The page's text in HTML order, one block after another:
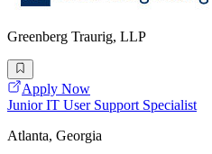
Greenberg Traurig, LLP
Apply Now
Junior IT User Support Specialist
Atlanta, Georgia